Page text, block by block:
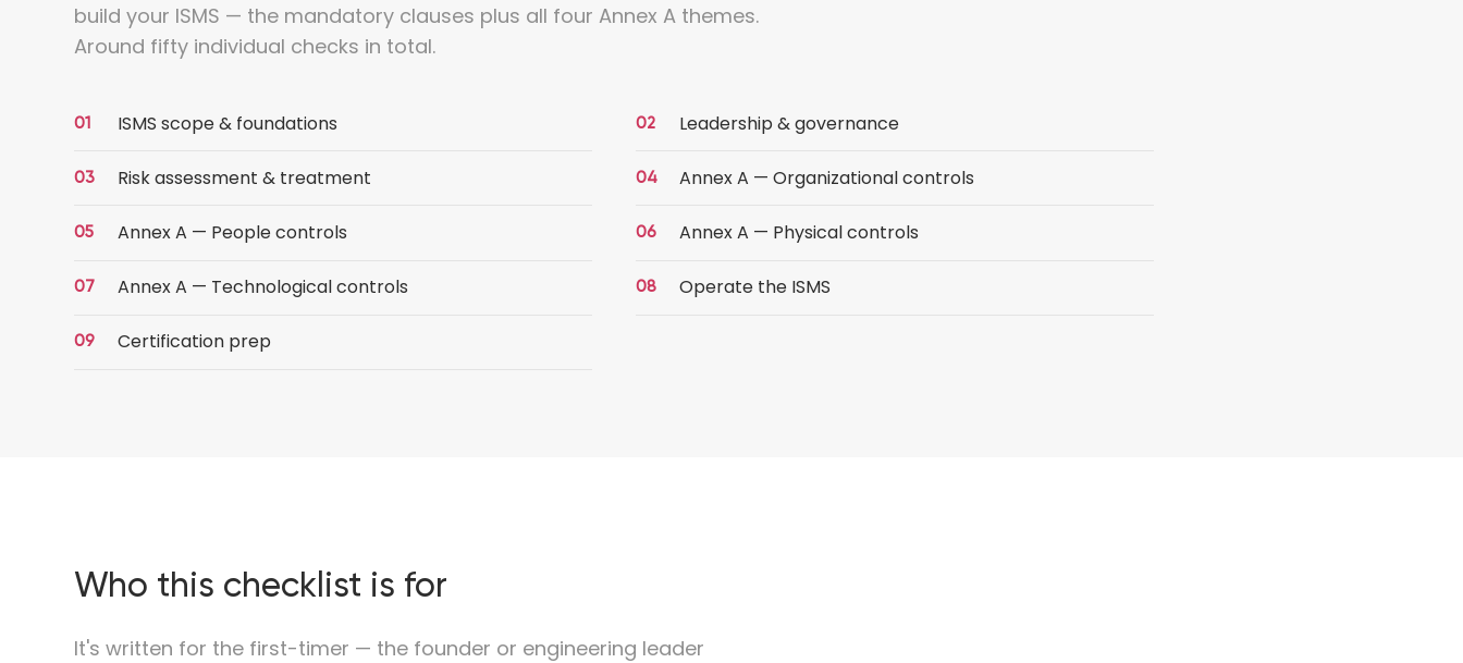
build your ISMS — the mandatory clauses plus all four Annex A themes.
Around fifty individual checks in total.
ISMS scope & foundations Leadership & governance
Risk assessment & treatment Annex A — Organizational controls
Annex A — People controls Annex A — Physical controls
Annex A — Technological controls Operate the ISMS
Certification prep
Who this checklist is for
It's written for the first-timer — the founder or engineering leader